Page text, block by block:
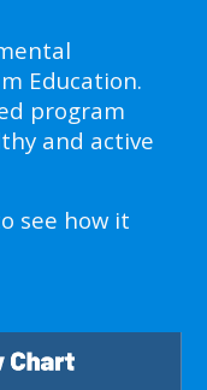
Education.
program
and active
see how it